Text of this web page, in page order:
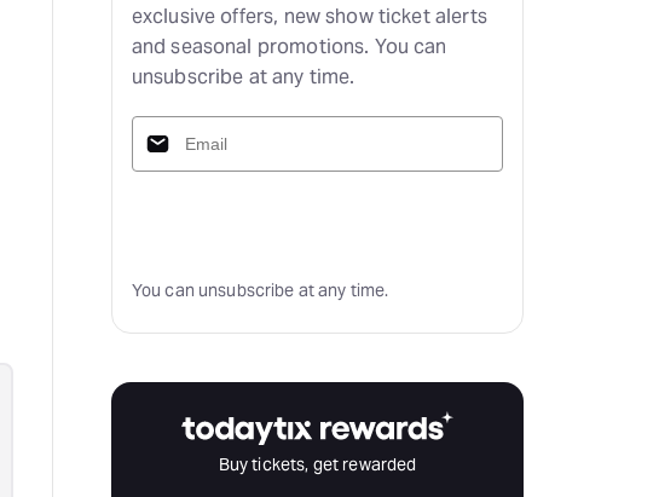
exclusive offers, new show ticket alerts
and seasonal promotions. You can
unsubscribe at any time.
You can unsubscribe at any time.
Buy tickets, get rewarded